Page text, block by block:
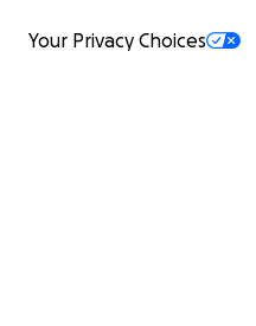
Your Privacy Choices